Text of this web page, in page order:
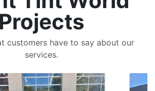
Projects
customers have to say about our
services.